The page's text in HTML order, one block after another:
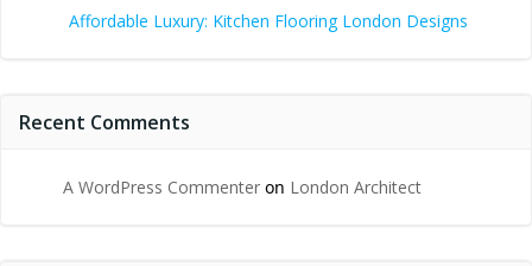
Affordable Luxury: Kitchen Flooring London Designs
Recent Comments
A WordPress Commenter on London Architect